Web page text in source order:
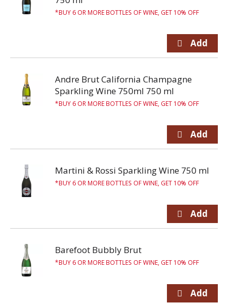
BUY 6 OR MORE BOTTLES OF WINE, GET 10% OFF
Andre Brut California Champagne
Sparkling Wine 750ml 750 ml
BUY 6 OR MORE BOTTLES OF WINE, GET 10% OFF
Martini & Rossi Sparkling Wine 750 ml
BUY 6 OR MORE BOTTLES OF WINE, GET 10% OFF
Barefoot Bubbly Brut
BUY 6 OR MORE BOTTLES OF WINE, GET 10% OFF